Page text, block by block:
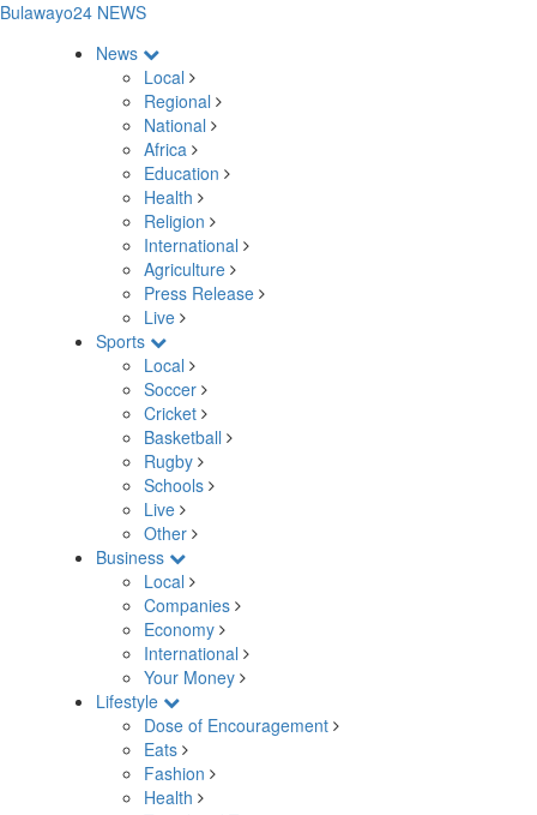
Bulawayo24 NEWS
News
Local
Regional
National
Africa
Education
Health
Religion
International
Agriculture
Press Release
Live
Sports
Local
Soccer
Cricket
Basketball
Rugby
Schools
Live
Other
Business
Local
Companies
Economy
International
Your Money
Lifestyle
Dose of Encouragement
Eats
Fashion
Health